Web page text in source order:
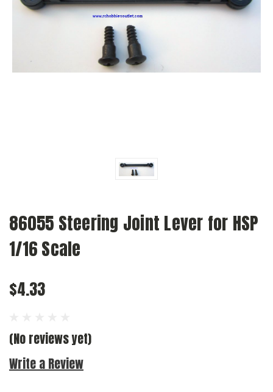
86055 Steering Joint Lever for HSP
1/16 Scale
$4.33
(No reviews yet)
Write a Review